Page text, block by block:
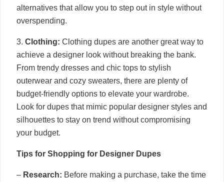
alternatives that allow you to step out in style without
overspending.
3. Clothing: Clothing dupes are another great way to
achieve a designer look without breaking the bank.
From trendy dresses and chic tops to stylish
outerwear and cozy sweaters, there are plenty of
budget-friendly options to elevate your wardrobe.
Look for dupes that mimic popular designer styles and
silhouettes to stay on trend without compromising
your budget.
Tips for Shopping for Designer Dupes
– Research: Before making a purchase, take the time